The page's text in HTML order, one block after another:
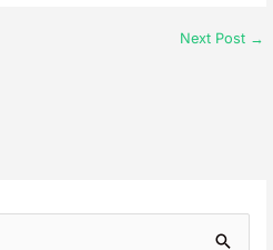
Next Post →